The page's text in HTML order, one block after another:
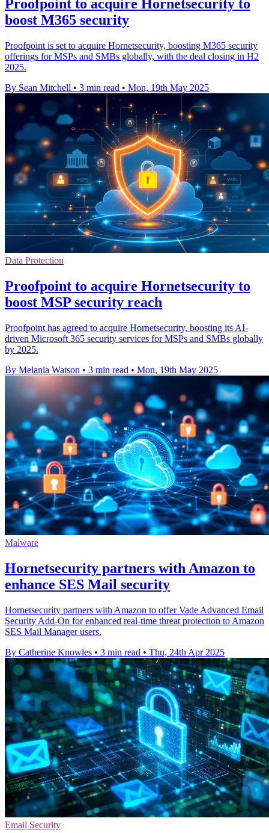
Proofpoint to acquire Hornetsecurity to
boost M365 security
Proofpoint is set to acquire Hornetsecurity, boosting M365 security
offerings for MSPs and SMBs globally, with the deal closing in H2
2025.
By Sean Mitchell • 3 min read • Mon, 19th May 2025
Data Protection
Proofpoint to acquire Hornetsecurity to
boost MSP security reach
Proofpoint has agreed to acquire Hornetsecurity, boosting its AI-
driven Microsoft 365 security services for MSPs and SMBs globally
by 2025.
By Melania Watson • 3 min read • Mon, 19th May 2025
Malware
Hornetsecurity partners with Amazon to
enhance SES Mail security
Hornetsecurity partners with Amazon to offer Vade Advanced Email
Security Add-On for enhanced real-time threat protection to Amazon
SES Mail Manager users.
By Catherine Knowles • 3 min read • Thu, 24th Apr 2025
Email Security